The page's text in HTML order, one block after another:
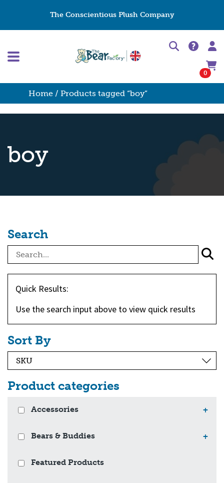
The Conscientious Plush Company
0
Home / Products tagged “boy”
boy
Search
Quick Results:
Use the search input above to view quick results
Sort By
Product categories
Accessories +
Bears & Buddies +
Featured Products